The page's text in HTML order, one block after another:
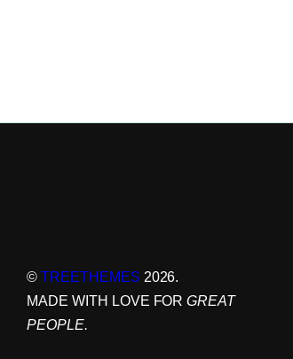
© TREETHEMES 2026.
MADE WITH LOVE FORGREAT
PEOPLE.